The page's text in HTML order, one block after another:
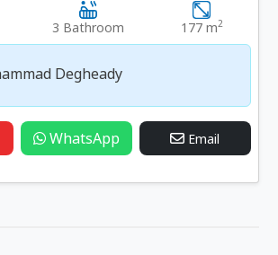
3 Bathroom 177 m2
Degheady
WhatsApp Email